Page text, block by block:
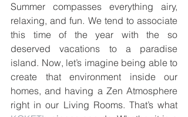
Summer compasses everything airy,
relaxing, and fun. We tend to associate
this time of the year with the so
deserved vacations to a paradise
island. Now, let’s imagine being able to
create that environment inside our
homes, and having a Zen Atmosphere